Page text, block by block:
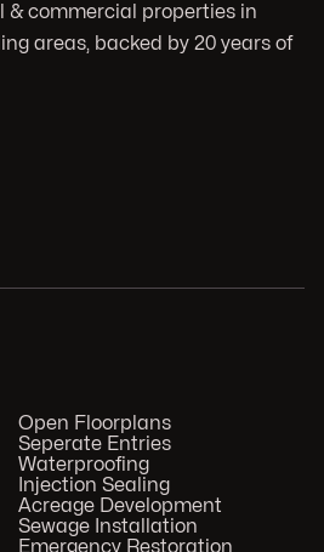
& commercial properties in
areas, backed by 20 years of
Open Floorplans
Seperate Entries
Waterproofing
Injection Sealing
Acreage Development
Sewage Installation
Emergency Restoration